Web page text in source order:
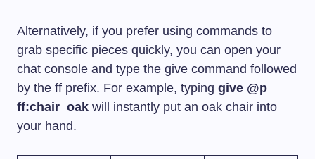
Alternatively, if you prefer using commands to
grab specific pieces quickly, you can open your
chat console and type the give command followed
by the ff prefix. For example, typing give @p
ff:chair_oak will instantly put an oak chair into
your hand.